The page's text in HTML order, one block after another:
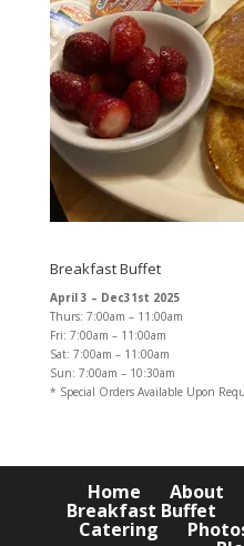
Breakfast Buffet
April 3 – Dec31st 2025
Thurs: 7:00am – 11:00am
Fri: 7:00am – 11:00am
Sat: 7:00am – 11:00am
Sun: 7:00am – 10:30am
* Special Orders Available Upon
Home About
Breakfast Buffet
Catering